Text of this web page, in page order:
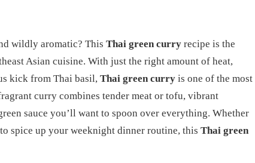
wildly aromatic? This Thai green curryrecipe is the
Asian cuisine. With just the right amount of heat,
kick from Thai basil, Thai green curryis one of the most
curry combines tender meat or tofu, vibrant
sauce you’ll want to spoon over everything. Whether
spice up your weeknight dinner routine, this Thai green